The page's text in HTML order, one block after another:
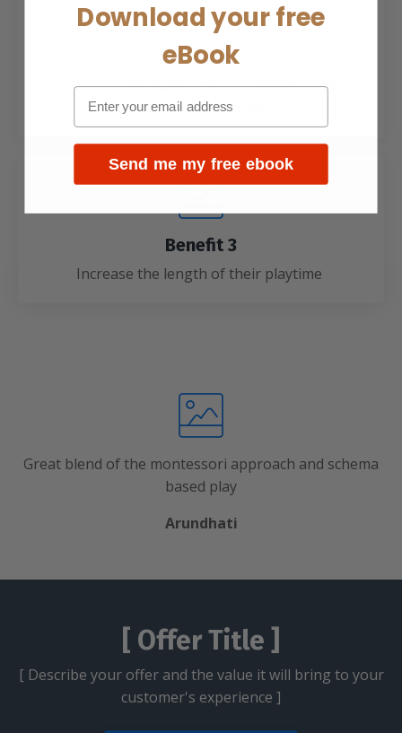
Benefit 2
Improve the quality of your playtime with
schema based Play
Benefit 3
Increase the length of their playtime
Great blend of the montessori approach and schema
based play
Arundhati
[ Offer Title ]
[ Describe your offer and the value it will bring to your
customer's experience ]
Download yourfree
eBook
Send me my free ebook